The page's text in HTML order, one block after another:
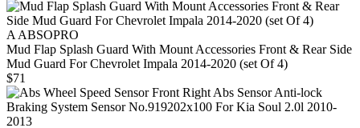
A ABSOPRO
Mud Flap Splash Guard With Mount Accessories Front & Rear Side
Mud Guard For Chevrolet Impala 2014-2020 (set Of 4)
$71